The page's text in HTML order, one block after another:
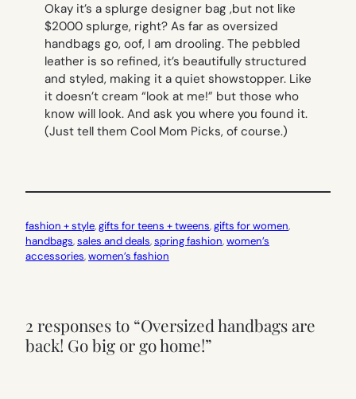
Okay it’s a splurge designer bag ,but not like
$2000 splurge, right? As far as oversized
handbags go, oof, I am drooling. The pebbled
leather is so refined, it’s beautifully structured
and styled, making it a quiet showstopper. Like
it doesn’t cream “look at me!” but those who
know will look. And ask you where you found it.
(Just tell them Cool Mom Picks, of course.)
fashion + style, gifts for teens + tweens, gifts for women
handbags, sales and deals, spring fashion, women’s
accessories, women’s fashion
2 responses to “Oversized handbags are
back! Go big or go home!”